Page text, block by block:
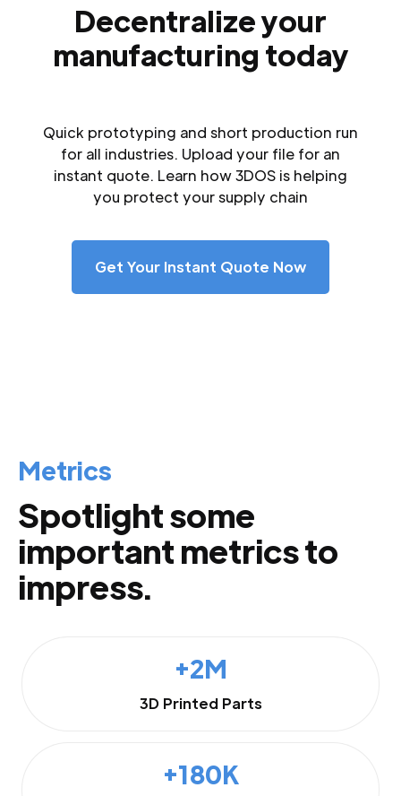
Decentralize your
manufacturing today
Quick prototyping and short production run
for all industries. Upload your file for an
instant quote. Learn how 3DOS is helping
you protect your supply chain
Get Your Instant Quote Now
Metrics
Spotlight some
important metrics to
impress.
+2M
3D Printed Parts
+180K